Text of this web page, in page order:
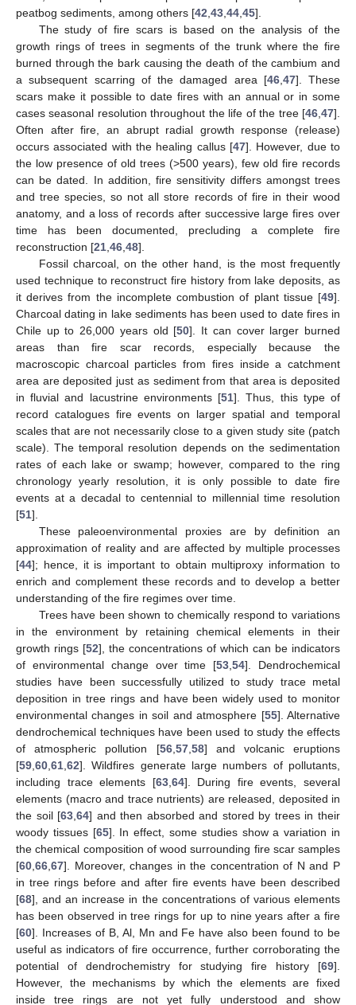
peatbog sediments, among others [42 43 44 45].
The study of fire scars is based on the analysis of the
growth rings of trees in segments of the trunk where the fire
burned through the bark causing the death of the cambium and
a subsequent scarring of the damaged area [46, 47]. These
scars make it possible to date fires with an annual or in some
cases seasonal resolution throughout the life of the tree [46 47].
Often after fire, an abrupt radial growth response (release)
occurs associated with the healing callus [47]. However, due to
the low presence of old trees (>500 years), few old fire records
can be dated. In addition, fire sensitivity differs amongst trees
and tree species, so not all store records of fire in their wood
anatomy, and a loss of records after successive large fires over
time has been documented, precluding a complete fire
reconstruction [21 46 48].
Fossil charcoal, on the other hand, is the most frequently
used technique to reconstruct fire history from lake deposits, as
it derives from the incomplete combustion of plant tissue [49].
Charcoal dating in lake sediments has been used to date fires in
Chile up to 26,000 years old [50]. It can cover larger burned
areas than fire scar records, especially because the
macroscopic charcoal particles from fires inside a catchment
area are deposited just as sediment from that area is deposited
in fluvial and lacustrine environments [51]. Thus, this type of
record catalogues fire events on larger spatial and temporal
scales that are not necessarily close to a given study site (patch
scale). The temporal resolution depends on the sedimentation
rates of each lake or swamp; however, compared to the ring
chronology yearly resolution, it is only possible to date fire
events at a decadal to centennial to millennial time resolution
[51].
These paleoenvironmental proxies are by definition an
approximation of reality and are affected by multiple processes
[44]; hence, it is important to obtain multiproxy information to
enrich and complement these records and to develop a better
understanding of the fire regimes over time.
Trees have been shown to chemically respond to variations
in the environment by retaining chemical elements in their
growth rings [52], the concentrations of which can be indicators
of environmental change over time [53 ,54]. Dendrochemical
studies have been successfully utilized to study trace metal
deposition in tree rings and have been widely used to monitor
environmental changes in soil and atmosphere [55]. Alternative
dendrochemical techniques have been used to study the effects
of atmospheric pollution [56, 57, 58] and volcanic eruptions
[59 60 61 62]. Wildfires generate large numbers of pollutants,
including trace elements [63, 64]. During fire events, several
elements (macro and trace nutrients) are released, deposited in
the soil [63 ,64] and then absorbed and stored by trees in their
woody tissues [65]. In effect, some studies show a variation in
the chemical composition of wood surrounding fire scar samples
[60 66 67]. Moreover, changes in the concentration of N and P
in tree rings before and after fire events have been described
[68], and an increase in the concentrations of various elements
has been observed in tree rings for up to nine years after a fire
[60]. Increases of B, Al, Mn and Fe have also been found to be
useful as indicators of fire occurrence, further corroborating the
potential of dendrochemistry for studying fire history [69].
However, the mechanisms by which the elements are fixed
inside tree rings are not yet fully understood and show